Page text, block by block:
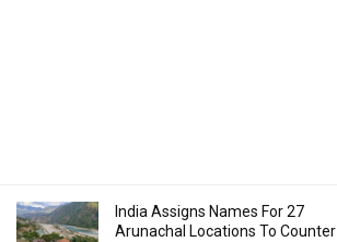
India Assigns Names For 27
Arunachal Locations To Counter